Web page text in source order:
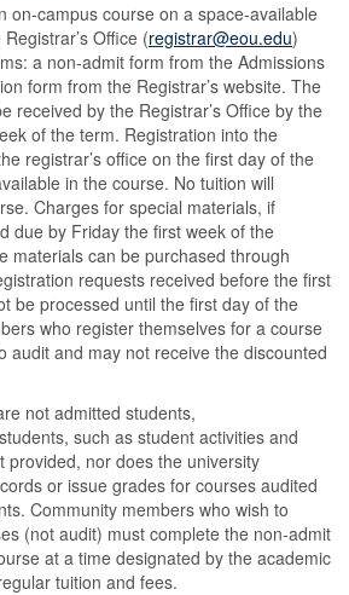
on-campus course on a space-available
Office (registrar@eou.edu)
a non-admit form from the Admissions
form from the Registrar’s website. The
received by the Registrar’s Office by the
of the term. Registration into the
registrar’s office on the first day of the
in the course. No tuition will
Charges for special materials, if
due by Friday the first week of the
materials can be purchased through
requests received before the first
be processed until the first day of the
who register themselves for a course
audit and may not receive the discounted
not admitted students,
such as student activities and
provided, nor does the university
or issue grades for courses audited
Community members who wish to
(not audit) must complete the non-admit
at a time designated by the academic
tuition and fees.